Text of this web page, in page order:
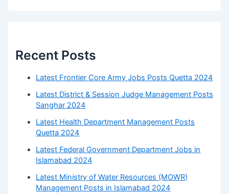
Recent Posts
Latest Frontier Core Army Jobs Posts Quetta 2024
Latest District & Session Judge Management Posts
Sanghar 2024
Latest Health Department Management Posts
Quetta 2024
Latest Federal Government Department Jobs in
Islamabad 2024
Latest Ministry of Water Resources (MOWR)
Management Posts in Islamabad 2024